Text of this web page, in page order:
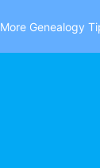
More Genealogy